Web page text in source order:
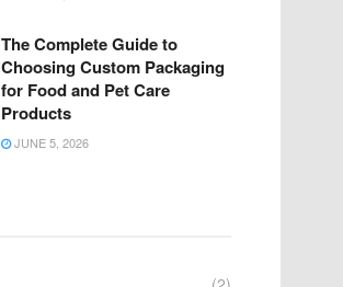
The Complete Guide to
Choosing Custom Packaging
for Food and Pet Care
Products
JUNE 5, 2026